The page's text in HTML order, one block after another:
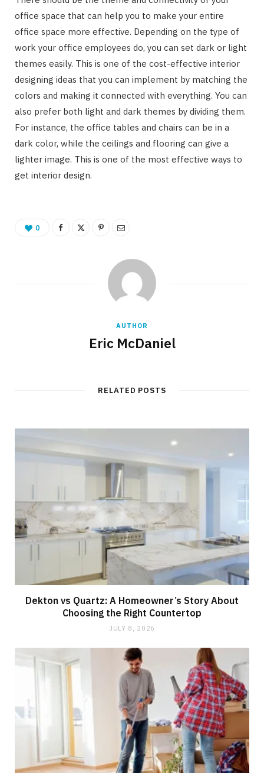
office space that can help you to make your entire
office space more effective. Depending on the type of
work your office employees do, you can set dark or light
themes easily. This is one of the cost-effective interior
designing ideas that you can implement by matching the
colors and making it connected with everything. You can
also prefer both light and dark themes by dividing them.
For instance, the office tables and chairs can be in a
dark color, while the ceilings and flooring can give a
lighter image. This is one of the most effective ways to
get interior design.
0
AUTHOR
Eric McDaniel
RELATED POSTS
Dekton vs Quartz: A Homeowner’s Story About
Choosing the Right Countertop
JULY 8, 2026